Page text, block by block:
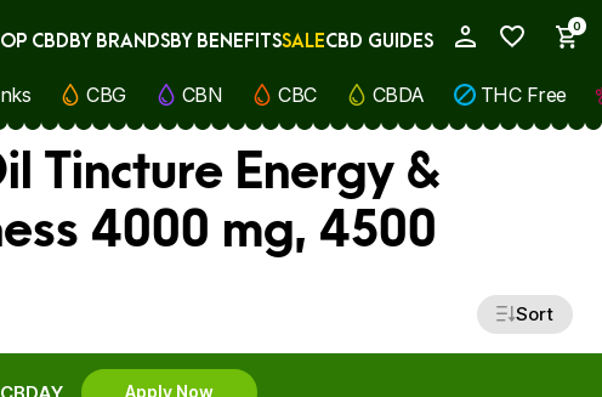
0
CBDBY BRANDSBY BENEFITSSALECBD GUIDES
CBG CBN CBC CBDA THC Free
Tincture Energy &
4000 mg, 4500
Sort
CBDAY Apply Now